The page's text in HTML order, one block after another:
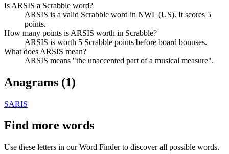
Is ARSIS a Scrabble word?
ARSIS is a valid Scrabble word in NWL (US). It scores 5
points.
How many points is ARSIS worth in Scrabble?
ARSIS is worth 5 Scrabble points before board bonuses.
What does ARSIS mean?
ARSIS means "the unaccented part of a musical measure".
Anagrams (1)
SARIS
Find more words
Use these letters in our Word Finder to discover all possible words.